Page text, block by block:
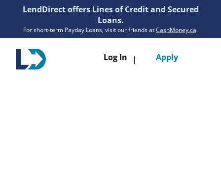
LendDirect offers Lines of Credit and Secured
Loans.
For short-term Payday Loans, visit our friends atCashMoney.ca.
Log In | Apply